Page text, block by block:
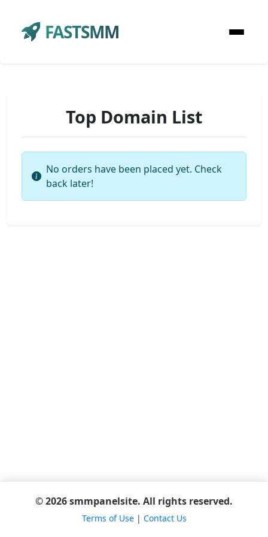
FASTSMM
Top Domain List
No orders have been placed yet. Check
back later!
© 2026 smmpanelsite. All rights reserved.
Terms of Use| Contact Us